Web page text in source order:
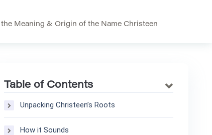
Meaning & Origin of the Name Christeen
Table of Contents
Unpacking Christeen’s Roots
How it Sounds